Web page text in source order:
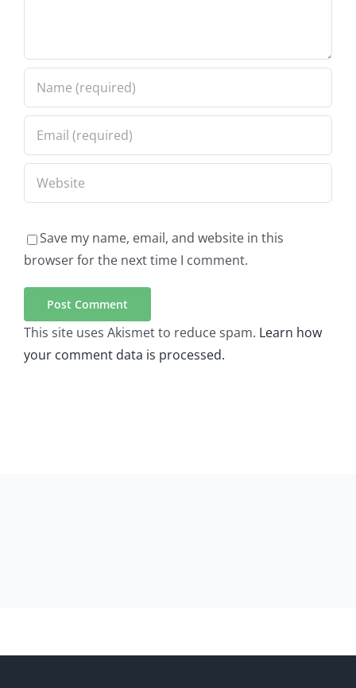
Save my name, email, and website in this
browser for the next time I comment.
This site uses Akismet to reduce spam. Learn how
your comment data is processed.